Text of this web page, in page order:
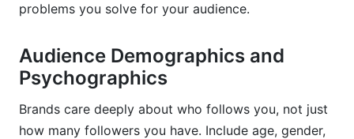
problems you solve for your audience.
Audience Demographics and
Psychographics
Brands care deeply about who follows you, not just
how many followers you have. Include age, gender,